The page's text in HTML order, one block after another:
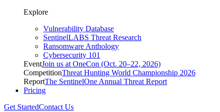
Explore
Vulnerability Database
SentinelLABS Threat Research
Ransomware Anthology
Cybersecurity 101
EventJoin us at OneCon (Oct. 20–22, 2026)
CompetitionThreat Hunting World Championship 2026
ReportThe SentinelOne Annual Threat Report
Pricing
Get StartedContact Us